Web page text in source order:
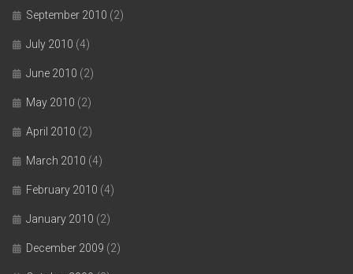
September 2010 (2)
July 2010 (4)
June 2010 (2)
May 2010 (2)
April 2010 (2)
March 2010 (4)
February 2010 (4)
January 2010 (2)
December 2009 (2)